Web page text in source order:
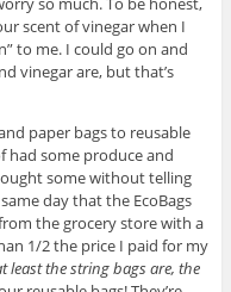
scent of vinegar when I
to me. I could go on and
vinegar are, but that’s
paper bags to reusable
had some produce and
some without telling
day that the EcoBags
the grocery store with a
1/2 the price I paid for my
the string bags are, the